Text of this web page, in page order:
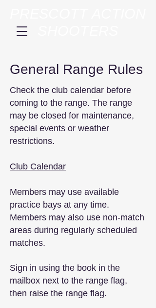
General Range Rules
Check the club calendar before
coming to the range. The range
may be closed for maintenance,
special events or weather
restrictions.
Club Calendar
Members may use available
practice bays at any time.
Members may also use non-match
areas during regularly scheduled
matches.
Sign in using the book in the
mailbox next to the range flag,
then raise the range flag.